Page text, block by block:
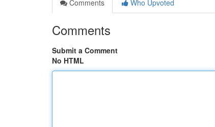
Comments
Who Upvoted
Comments
Submit a Comment
No HTML